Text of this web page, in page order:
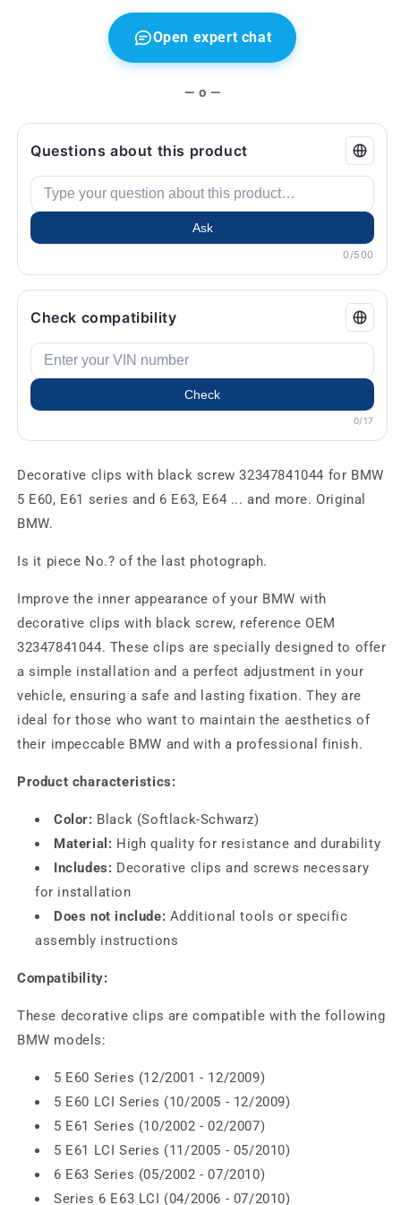
Original
BMW.
6
E63,
...
Original
BMW.
Open expert chat
— o —
Questions about this product
Ask
0/500
Check compatibility
Check
0/17
Decorative clips with black screw 32347841044 for BMW
5 E60, E61 series and 6 E63, E64 ... and more. Original
BMW.
Is it piece No.? of the last photograph.
Improve the inner appearance of your BMW with
decorative clips with black screw, reference OEM
32347841044. These clips are specially designed to offer
a simple installation and a perfect adjustment in your
vehicle, ensuring a safe and lasting fixation. They are
ideal for those who want to maintain the aesthetics of
their impeccable BMW and with a professional finish.
Product characteristics:
Color: Black (Softlack-Schwarz)
Material: High quality for resistance and durability
Includes: Decorative clips and screws necessary
for installation
Does not include: Additional tools or specific
assembly instructions
Compatibility:
These decorative clips are compatible with the following
BMW models:
5 E60 Series (12/2001 - 12/2009)
5 E60 LCI Series (10/2005 - 12/2009)
5 E61 Series (10/2002 - 02/2007)
5 E61 LCI Series (11/2005 - 05/2010)
6 E63 Series (05/2002 - 07/2010)
Series 6 E63 LCI (04/2006 - 07/2010)